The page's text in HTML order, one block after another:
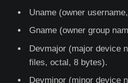
Uname (owner
Gname (owner group
Devmajor (major device
files, octal, 8 bytes).
Devminor (minor device